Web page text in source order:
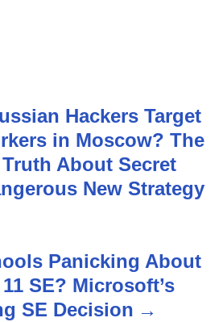
Hackers Target
in Moscow? The
About Secret
New Strategy
Panicking About
SE? Microsoft’s
SE Decision